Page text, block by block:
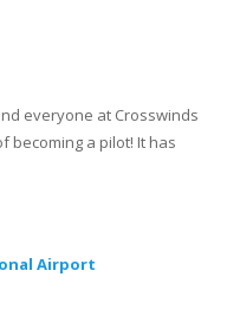
everyone at Crosswinds
becoming a pilot! It has
Airport